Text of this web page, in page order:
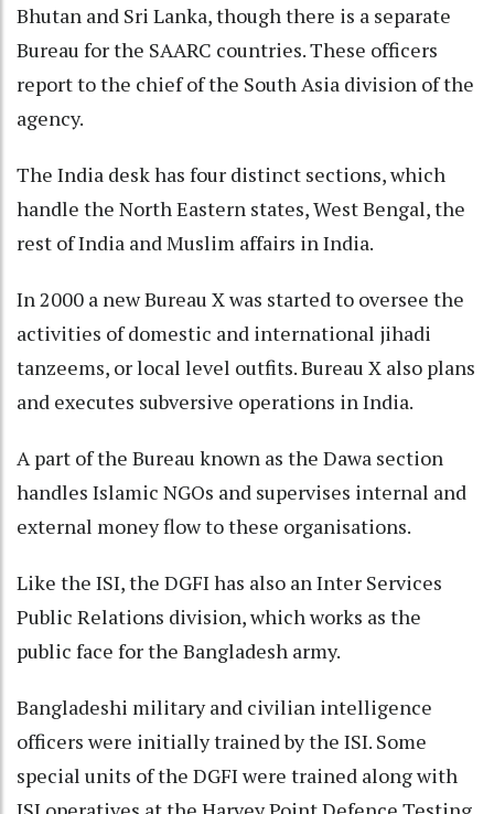
Bhutan and Sri Lanka, though there is a separate
Bureau for the SAARC countries. These officers
report to the chief of the South Asia division of the
agency.
The India desk has four distinct sections, which
handle the North Eastern states, West Bengal, the
rest of India and Muslim affairs in India.
In 2000 a new Bureau X was started to oversee the
activities of domestic and international jihadi
tanzeems, or local level outfits. Bureau X also plans
and executes subversive operations in India.
A part of the Bureau known as the Dawa section
handles Islamic NGOs and supervises internal and
external money flow to these organisations.
Like the ISI, the DGFI has also an Inter Services
Public Relations division, which works as the
public face for the Bangladesh army.
Bangladeshi military and civilian intelligence
officers were initially trained by the ISI. Some
special units of the DGFI were trained along with